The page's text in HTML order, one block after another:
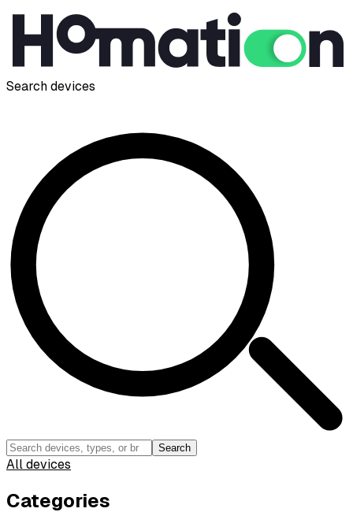
Search devices
Search
All devices
Categories